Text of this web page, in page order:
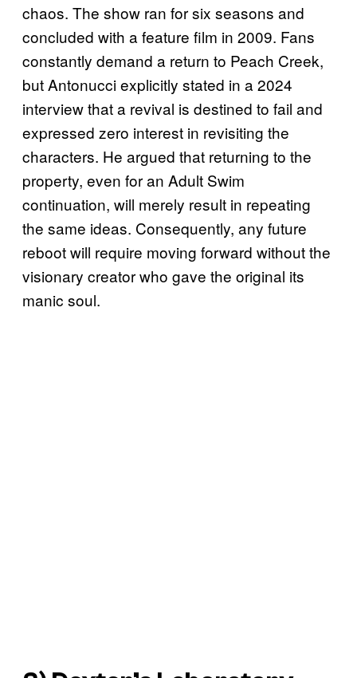
chaos. The show ran for six seasons and
concluded with a feature film in 2009. Fans
constantly demand a return to Peach Creek,
but Antonucci explicitly stated in a 2024
interview that a revival is destined to fail and
expressed zero interest in revisiting the
characters. He argued that returning to the
property, even for an Adult Swim
continuation, will merely result in repeating
the same ideas. Consequently, any future
reboot will require moving forward without the
visionary creator who gave the original its
manic soul.